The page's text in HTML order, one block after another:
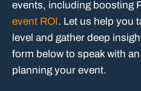
events, including boosting
event ROI. Let us help you
level and gather deep
form below to speak with
planning your event.